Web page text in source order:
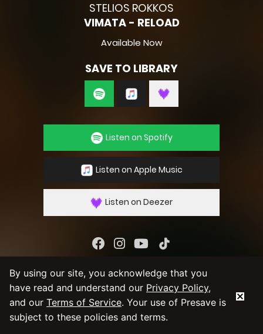
STELIOS ROKKOS
VIMATA - RELOAD
Available Now
SAVE TO LIBRARY
Listen on Spotify
Listen on Apple Music
Listen on Deezer
By using our service you agree to our
PolicyandTerms & Conditions
By using our site, you acknowledge that you
have read and understand our Privacy Policy,
and our Terms of Service. Your use of Presave is
subject to these policies and terms.